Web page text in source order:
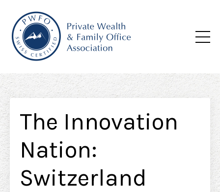
The Innovation
Nation:
Switzerland